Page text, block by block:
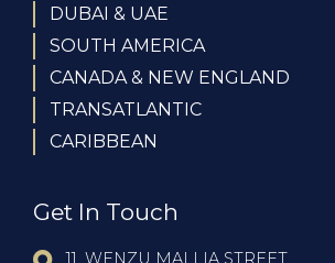
DUBAI & UAE
SOUTH AMERICA
CANADA & NEW ENGLAND
TRANSATLANTIC
CARIBBEAN
Get In Touch